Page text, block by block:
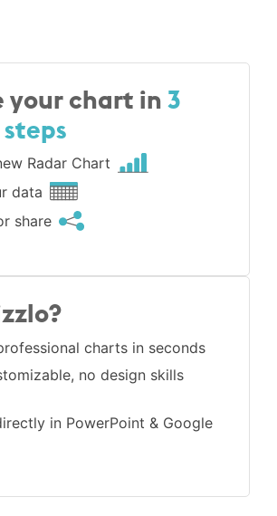
your chart in3
Radar Chart
data
share
charts in seconds
no design skills
in PowerPoint & Google